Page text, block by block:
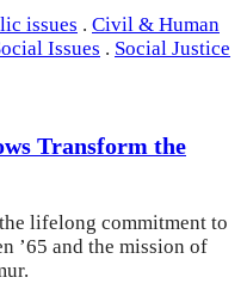
issues . Civil & Human
Issues . Social Justice
Transform the
lifelong commitment to
’65 and the mission of